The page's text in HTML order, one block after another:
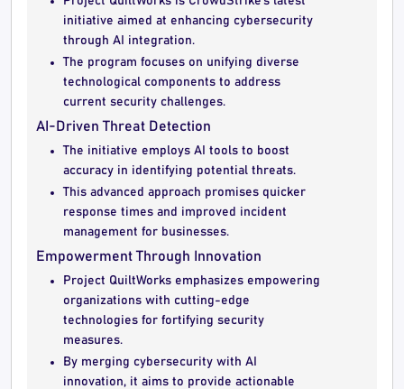
initiative aimed at enhancing cybersecurity
through AI integration.
The program focuses on unifying diverse
technological components to address
current security challenges.
AI-Driven Threat Detection
The initiative employs AI tools to boost
accuracy in identifying potential threats.
This advanced approach promises quicker
response times and improved incident
management for businesses.
Empowerment Through Innovation
Project QuiltWorks emphasizes empowering
organizations with cutting-edge
technologies for fortifying security
measures.
By merging cybersecurity with AI
innovation, it aims to provide actionable